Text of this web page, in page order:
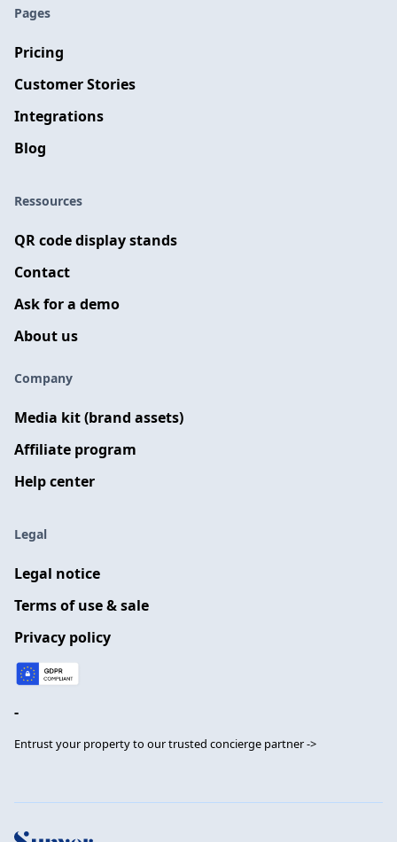
Pages
Pricing
Customer Stories
Integrations
Blog
Ressources
QR code display stands
Contact
Ask for a demo
About us
Company
Media kit (brand assets)
Affiliate program
Help center
Legal
Legal notice
Terms of use & sale
Privacy policy
-
Entrust your property to our trusted concierge partner ->